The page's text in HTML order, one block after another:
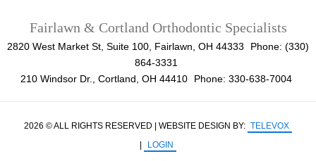
Fairlawn & Cortland Orthodontic Specialists
2820 West Market St, Suite 100, Fairlawn, OH 44333
Phone: (330)
864-3331
210 Windsor Dr., Cortland, OH 44410
Phone: 330-638-7004
2026 © ALL RIGHTS RESERVED | WEBSITE DESIGN BY: TELEVOX
|
LOGIN